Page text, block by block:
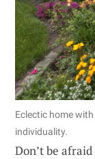
Eclectic home
individuality.
Don’t be